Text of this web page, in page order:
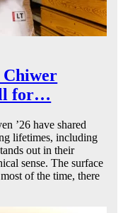
Chiwer
for…
’26 have shared
lifetimes, including
out in their
sense. The surface
of the time, there